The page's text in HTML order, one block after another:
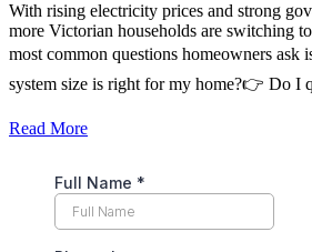
With rising electricity prices and strong
more Victorian households are switching
most common questions homeowners ask
system size is right for my home?👉 Do I
Read More